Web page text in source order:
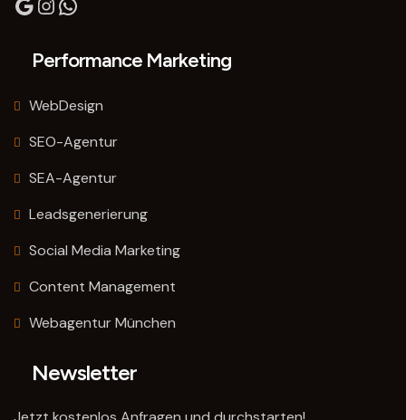
Google
Instagram
WhatsApp
Performance Marketing
WebDesign
SEO-Agentur
SEA-Agentur
Leadsgenerierung
Social Media Marketing
Content Management
Webagentur München
Newsletter